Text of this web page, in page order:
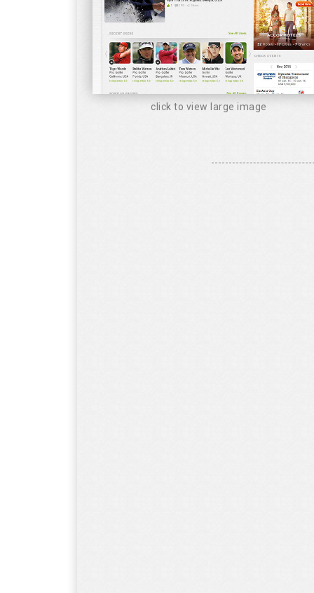
click to view large image